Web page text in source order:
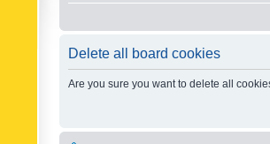
Delete all board cookies
Are you sure you want to delete all